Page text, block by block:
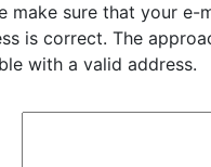
make sure that your e-
is correct. The
with a valid address.